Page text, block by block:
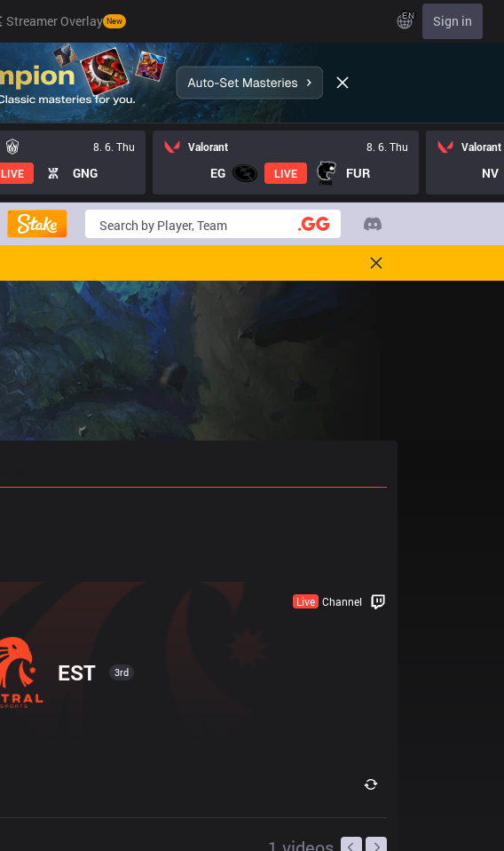
Streamer Overlay New EN Sign in
8. 6. Thu
LIVE GNG
Valorant 8. 6. Thu
EG LIVE FUR
Valorant
NV
Live Channel
EST 3rd